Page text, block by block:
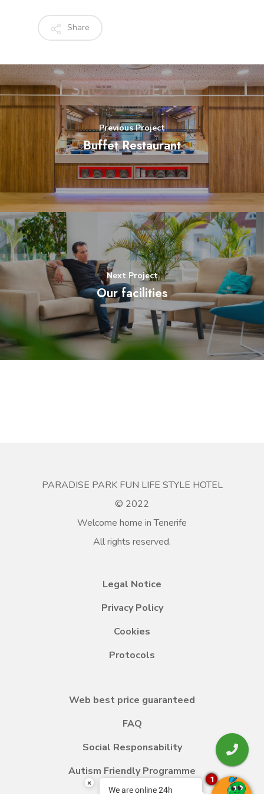
Share
Previous Project
Buffet Restaurant
Next Project
Our facilities
PARADISE PARK FUN LIFE STYLE HOTEL
© 2022
Welcome home in Tenerife
All rights reserved.
Legal Notice
Privacy Policy
Cookies
Protocols
Web best price guaranteed
FAQ
Social Responsability
Autism Friendly Programme
×
We are online 24h
1